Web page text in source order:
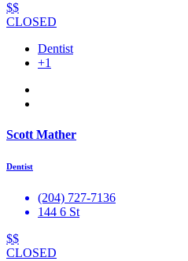
$$
CLOSED
Dentist
+1
Scott Mather
Dentist
(204) 727-7136
144 6 St
$$
CLOSED